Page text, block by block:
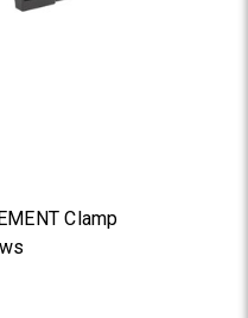
Clamp